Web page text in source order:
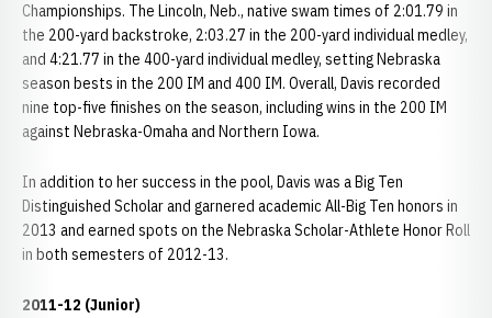
Championships. The Lincoln, Neb., native swam times of 2:01.79 in
the 200-yard backstroke, 2:03.27 in the 200-yard individual medley,
and 4:21.77 in the 400-yard individual medley, setting Nebraska
season bests in the 200 IM and 400 IM. Overall, Davis recorded
nine top-five finishes on the season, including wins in the 200 IM
against Nebraska-Omaha and Northern Iowa.
In addition to her success in the pool, Davis was a Big Ten
Distinguished Scholar and garnered academic All-Big Ten honors in
2013 and earned spots on the Nebraska Scholar-Athlete Honor Roll
in both semesters of 2012-13.
2011-12 (Junior)